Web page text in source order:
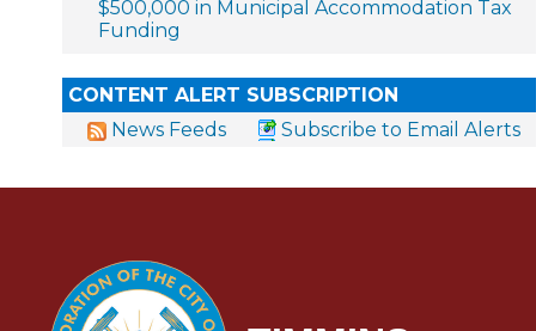
$500,000 in Municipal Accommodation Tax
Funding
CONTENT ALERT SUBSCRIPTION
News Feeds
Subscribe to Email Alerts